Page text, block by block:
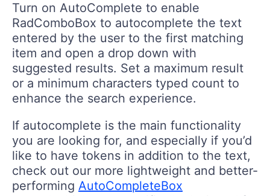
Turn on AutoComplete to enable
RadComboBox to autocomplete the text
entered by the user to the first matching
item and open a drop down with
suggested results. Set a maximum result
or a minimum characters typed count to
enhance the search experience.
If autocomplete is the main functionality
you are looking for, and especially if you’d
like to have tokens in addition to the text,
check out our more lightweight and better-
performing AutoCompleteBox